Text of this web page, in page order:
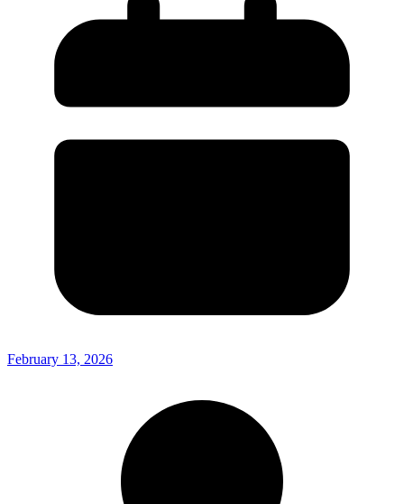
February 13, 2026